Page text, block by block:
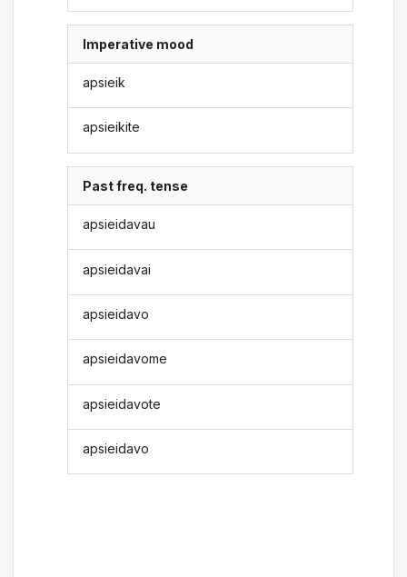
Imperative mood
apsieik
apsieikite
Past freq. tense
apsieidavau
apsieidavai
apsieidavo
apsieidavome
apsieidavote
apsieidavo